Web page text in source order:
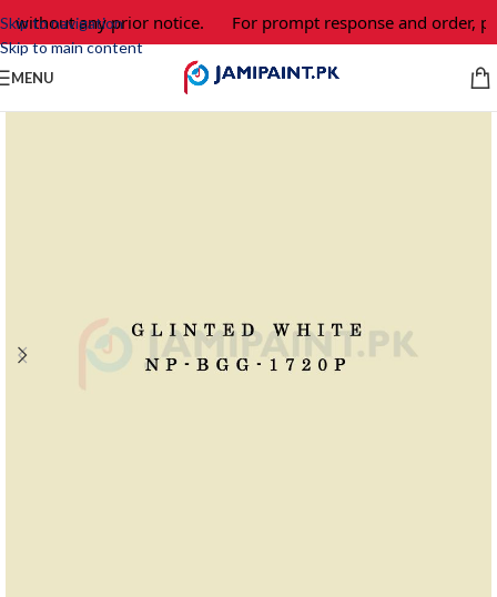
Skip to navigation
Skip to main content
without any prior notice. For prompt response and order,
MENU